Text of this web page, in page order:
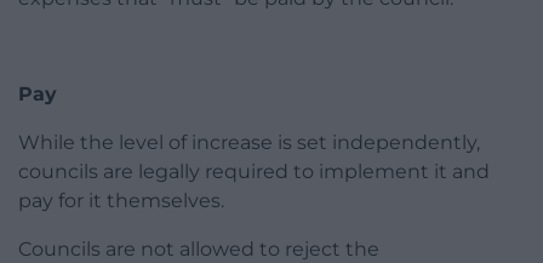
Pay
While the level of increase is set independently,
councils are legally required to implement it and
pay for it themselves.
Councils are not allowed to reject the